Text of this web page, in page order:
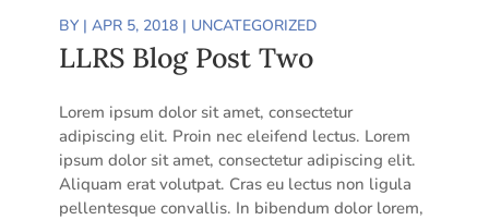
BY | APR 5, 2018| UNCATEGORIZED
LLRS Blog Post Two
Lorem ipsum dolor sit amet, consectetur
adipiscing elit. Proin nec eleifend lectus. Lorem
ipsum dolor sit amet, consectetur adipiscing elit.
Aliquam erat volutpat. Cras eu lectus non ligula
pellentesque convallis. In bibendum dolor lorem,